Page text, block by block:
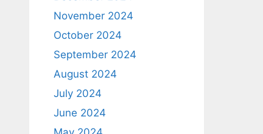
November 2024
October 2024
September 2024
August 2024
July 2024
June 2024